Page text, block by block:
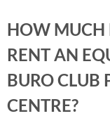
HOW MUCH
RENT AN
BURO CLUB
CENTRE?